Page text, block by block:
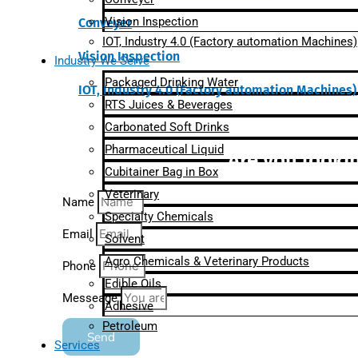
Conveyer
Vision Inspection
IOT, Industry 4.0 (Factory automation Machines)
Are you
Name
Email
Phone
Messeage
Send
Vision Inspection
IOT, Industry 4.0 (Factory automation Machines)
Industry We Serve
Packaged Drinking Water
RTS Juices & Beverages
Carbonated Soft Drinks
Pharmaceutical Liquid
Cubitainer Bag in Box
Veterinary
Specialty Chemicals
Solvent
Agro Chemicals & Veterinary Products
Edible Oils
Adhesive
Petroleum
Services